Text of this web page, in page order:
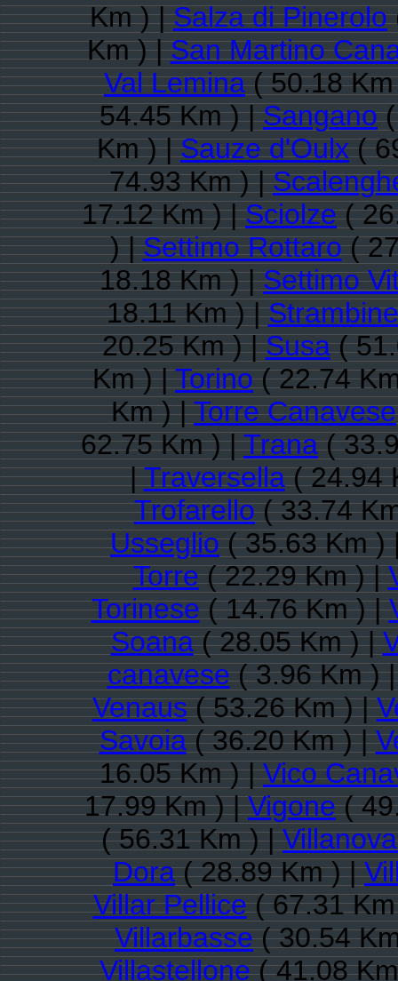
Km ) |Salza di Pinerolo
Km ) |San Martino
Val Lemina( 50.18
54.45 Km ) |Sangano(
Km ) |Sauze d'Oulx(
74.93 Km ) |
17.12 Km ) |Sciolze(
) |Settimo Rottaro(
18.18 Km ) |Settimo
18.11 Km ) |
20.25 Km ) |Susa(
Km ) |Torino( 22.74
Km ) |Torre Canavese
62.75 Km ) |Trana(
|Traversella( 24.94
Trofarello( 33.74
Usseglio( 35.63 Km )
Torre( 22.29 Km ) |
Torinese( 14.76 Km ) |
Soana( 28.05 Km ) |
canavese( 3.96 Km )
Venaus( 53.26 Km ) |
Savoia( 36.20 Km ) |
16.05 Km ) |Vico
17.99 Km ) |Vigone(
( 56.31 Km ) |
Dora( 28.89 Km ) |
Villar Pellice( 67.31
Villarbasse( 30.54
Villastellone( 41.08